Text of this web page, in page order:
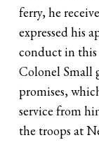
ferry, he
expressed his
conduct in this
Colonel Small
promises,
service from
the troops at